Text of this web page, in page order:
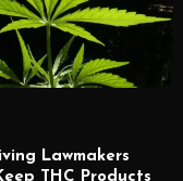
Lawmakers
THC Products